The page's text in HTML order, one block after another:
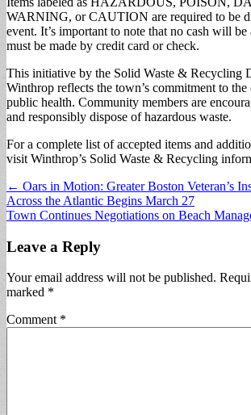
WARNING, or CAUTION are required to be
event. It’s important to note that no cash will be
must be made by credit card or check.
This initiative by the Solid Waste & Recycling
Winthrop reflects the town’s commitment to
public health. Community members are
and responsibly dispose of hazardous waste.
For a complete list of accepted items and
visit Winthrop’s Solid Waste & Recycling
Post
navigation
← Oars in Motion: Greater Boston Veteran’s
Across the Atlantic Begins March 27
Town Continues Negotiations on Beach
Leave a Reply
Your email address will not be published.
marked *
Comment *